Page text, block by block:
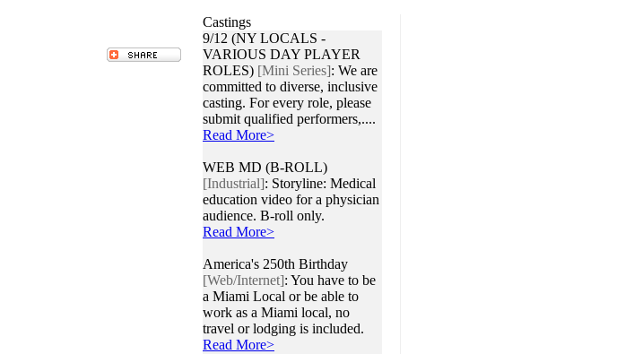
Castings
9/12 (NY LOCALS -
VARIOUS DAY PLAYER
ROLES) [Mini Series]: We are
committed to diverse, inclusive
casting. For every role, please
submit qualified performers,....
Read More>
WEB MD (B-ROLL)
[Industrial]: Storyline: Medical
education video for a physician
audience. B-roll only.
Read More>
America's 250th Birthday
[Web/Internet]: You have to be
a Miami Local or be able to
work as a Miami local, no
travel or lodging is included.
Read More>